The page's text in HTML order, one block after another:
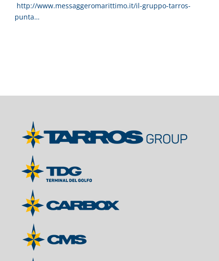
http://www.messaggeromarittimo.it/il-gruppo-tarros-
punta…